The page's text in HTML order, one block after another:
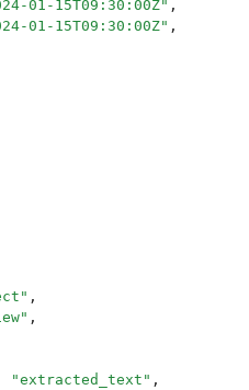
01-15T09:30:00Z" ,
01-15T09:30:00Z" ,
" ,
" ,
"extracted_text " ,